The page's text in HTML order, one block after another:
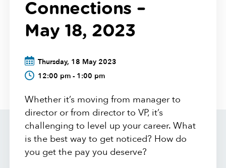
Connections –
May 18, 2023
Thursday, 18 May 2023
12:00 pm - 1:00 pm
Whether it’s moving from manager to
director or from director to VP, it’s
challenging to level up your career. What
is the best way to get noticed? How do
you get the pay you deserve?